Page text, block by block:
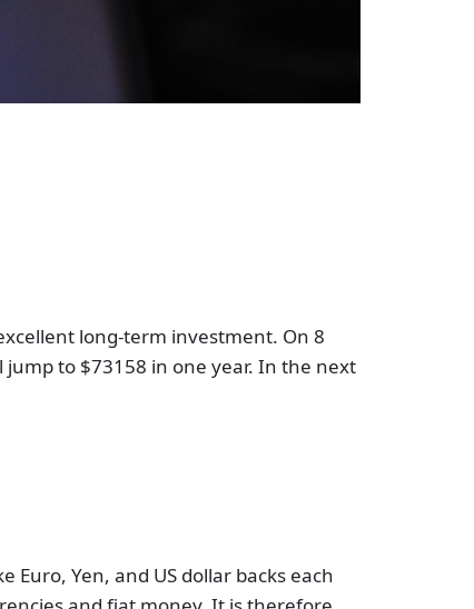
long-term investment. On 8
to $73158 in one year. In the next
Yen, and US dollar backs each